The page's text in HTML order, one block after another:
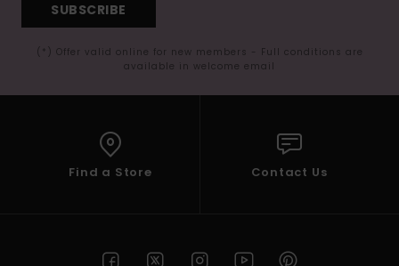
SUBSCRIBE
(*) Offer valid online for new members - Full conditions are
available in welcome email
Find a Store Contact Us